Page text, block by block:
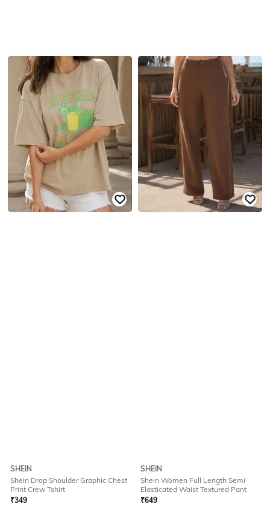
SHEIN
Shein Drop Shoulder Graphic Chest
Print Crew Tshirt
₹349
SHEIN
Shein Women Full Length Semi
Elasticated Waist Textured Pant
₹649